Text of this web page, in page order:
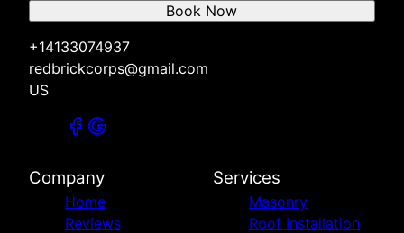
+14133074937
redbrickcorps@gmail.com
US
Book Now
Company
Home
Reviews
Services
Masonry
Roof Installation